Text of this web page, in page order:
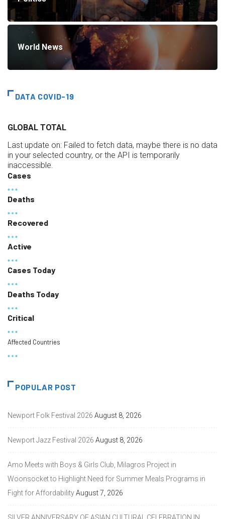
World News
DATA COVID-19
GLOBAL TOTAL
Last update on: Failed to fetch data, maybe there is no data
in your selected country, or the API is temporarily
inaccessible.
Cases
Deaths
Recovered
Active
Cases Today
Deaths Today
Critical
Affected Countries
POPULAR POST
Newport Folk Festival 2026 August 8, 2026
Newport Jazz Festival 2026 August 8, 2026
Amo Meets with Boys & Girls Club, Milagros Project in
Woonsocket to Highlight Need for Summer Meals Programs in
Fight for AffordabilityAugust 7, 2026